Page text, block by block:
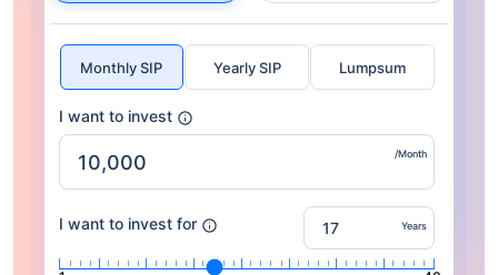
Monthly SIP Yearly SIP Lumpsum
I want to invest
/Month
I want to invest for Years